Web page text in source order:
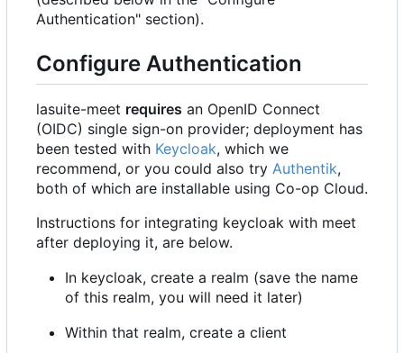
Authentication" section).
Configure Authentication
lasuite-meet requires an OpenID Connect
(OIDC) single sign-on provider; deployment has
been tested with Keycloak, which we
recommend, or you could also try Authentik,
both of which are installable using Co-op Cloud.
Instructions for integrating keycloak with meet
after deploying it, are below.
In keycloak, create a realm (save the name
of this realm, you will need it later)
Within that realm, create a client